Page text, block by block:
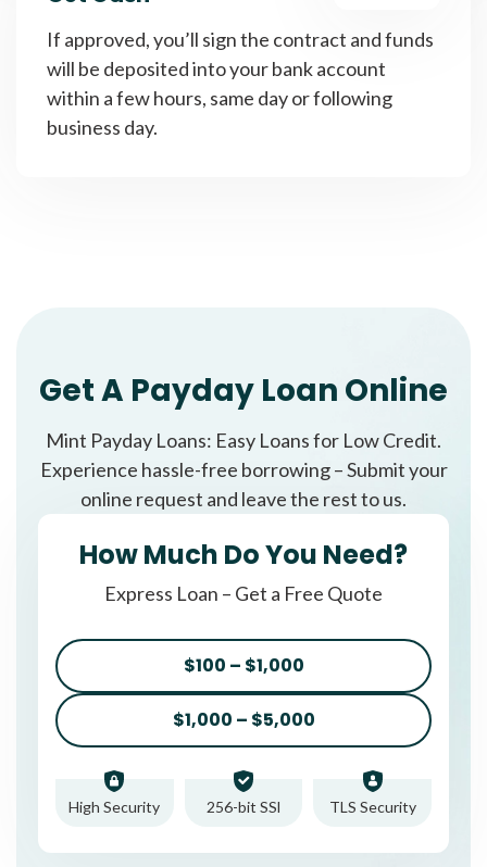
If approved, you’ll sign the contract and funds
will be deposited into your bank account
within a few hours, same day or following
business day.
Get A Payday Loan Online
Mint Payday Loans: Easy Loans for Low Credit.
Experience hassle-free borrowing – Submit your
online request and leave the rest to us.
How Much Do You Need?
Express Loan – Get a Free Quote
$100 – $1,000
$1,000 – $5,000
High Security 256-bit SSl TLS Security